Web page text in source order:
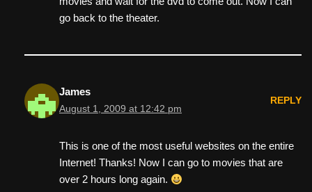
go back to the theater.
James
August 1, 2009 at 12:42 pm
REPLY
This is one of the most useful websites on the entire
Internet! Thanks! Now I can go to movies that are
over 2 hours long again.